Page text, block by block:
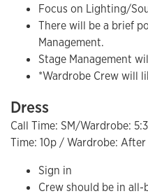
Focus on Lighting/
There will be a brief
Management.
Stage Management
*Wardrobe Crew will
Dress
Call Time: SM/Wardrobe:
Time: 10p / Wardrobe:
Sign in
Crew should be in